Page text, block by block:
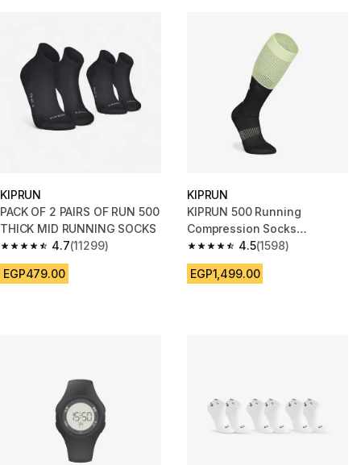
KIPRUN
PACK OF 2 PAIRS OF RUN 500
THICK MID RUNNING SOCKS
4.7
4.7 out of 5 stars from 11299 reviews
(11299)
EGP479.00
KIPRUN
KIPRUN 500 Running
Compression Socks
Black/Yellow
4.5
4.5 out of 5 stars from 1598
(1598)
EGP1,499.00